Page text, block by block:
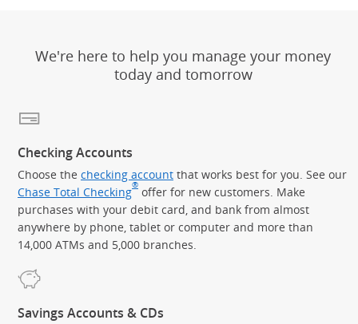
We're here to help you manage your money
today and tomorrow
Checking Accounts
Choose the checking account that works best for you. See our
Chase Total Checking® offer for new customers. Make
purchases with your debit card, and bank from almost
anywhere by phone, tablet or computer and more than
14,000 ATMs and 5,000 branches.
Savings Accounts & CDs